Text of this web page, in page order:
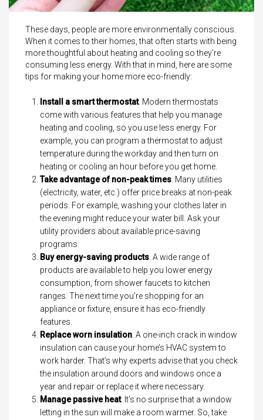
These days, people are more environmentally conscious.
When it comes to their homes, that often starts with being
more thoughtful about heating and cooling so they’re
consuming less energy. With that in mind, here are some
tips for making your home more eco-friendly:
Install a smart thermostat. Modern thermostats
come with various features that help you manage
heating and cooling, so you use less energy. For
example, you can program a thermostat to adjust
temperature during the workday and then turn on
heating or cooling an hour before you get home.
Take advantage of non-peak times. Many utilities
(electricity, water, etc.) offer price breaks at non-peak
periods. For example, washing your clothes later in
the evening might reduce your water bill. Ask your
utility providers about available price-saving
programs.
Buy energy-saving products. A wide range of
products are available to help you lower energy
consumption, from shower faucets to kitchen
ranges. The next time you’re shopping for an
appliance or fixture, ensure it has eco-friendly
features.
Replace worn insulation. A one-inch crack in window
insulation can cause your home’s HVAC system to
work harder. That’s why experts advise that you check
the insulation around doors and windows once a
year and repair or replace it where necessary.
Manage passive heat. It’s no surprise that a window
letting in the sun will make a room warmer. So, take